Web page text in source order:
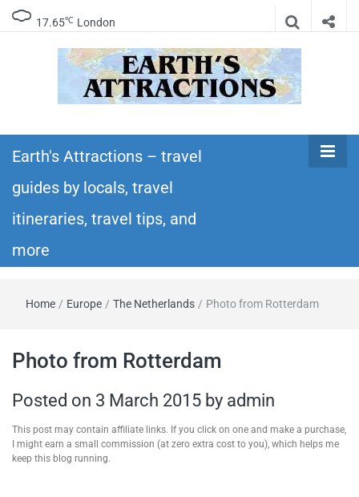
17.65℃ London
Earth's
Attractions –
travel guides
travel
travel tips,
and more
itineraries – Amazing places to see in the
world!
Earth's Attractions – travel
guides by locals, travel
itineraries, travel tips, and
more
Home / Europe / The Netherlands / Photo from Rotterdam
Photo from Rotterdam
Posted on 3 March 2015 by admin
This post may contain affiliate links. If you click on one and make a purchase,
I might earn a small commission (at zero extra cost to you), which helps me
keep this blog running.